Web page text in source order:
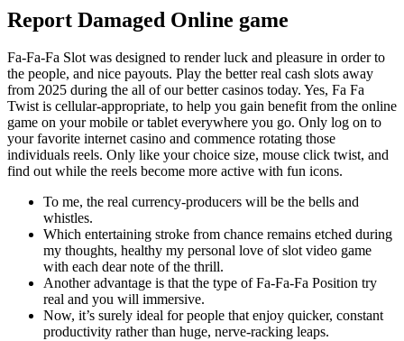
Report Damaged Online game
Fa-Fa-Fa Slot was designed to render luck and pleasure in order to
the people, and nice payouts. Play the better real cash slots away
from 2025 during the all of our better casinos today. Yes, Fa Fa
Twist is cellular-appropriate, to help you gain benefit from the online
game on your mobile or tablet everywhere you go. Only log on to
your favorite internet casino and commence rotating those
individuals reels. Only like your choice size, mouse click twist, and
find out while the reels become more active with fun icons.
To me, the real currency-producers will be the bells and
whistles.
Which entertaining stroke from chance remains etched during
my thoughts, healthy my personal love of slot video game
with each dear note of the thrill.
Another advantage is that the type of Fa-Fa-Fa Position try
real and you will immersive.
Now, it’s surely ideal for people that enjoy quicker, constant
productivity rather than huge, nerve-racking leaps.